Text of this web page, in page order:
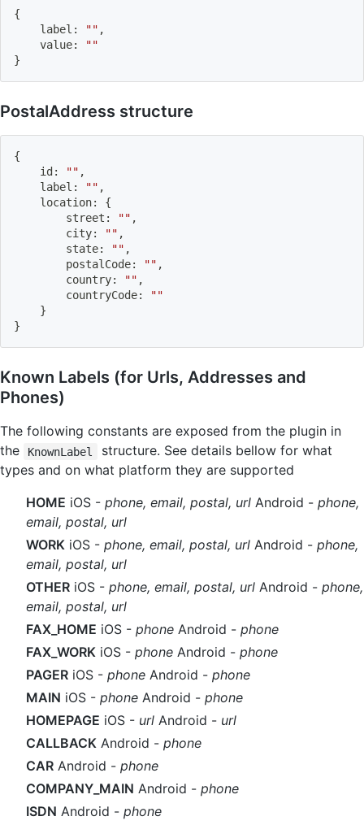
{
    label
: "" ,
    value
:
""
}
PostalAddress structure
{
    id
: "" ,
    label
: "" ,
    location
:
{
        street
: "" ,
        city
: "" ,
        state
: "" ,
        postalCode
: "" ,
        country
: "" ,
        countryCode
:
""
}
}
Known Labels (for Urls, Addresses and
Phones)
The following constants are exposed from the plugin in
the
KnownLabel
structure. See details bellow for what
types and on what platform they are supported
HOME iOS - phone, email, postal, url Android - phone,
email, postal, url
WORK iOS - phone, email, postal, url Android - phone,
email, postal, url
OTHER iOS - phone, email, postal, url Android - phone,
email, postal, url
FAX_HOME iOS - phone Android - phone
FAX_WORK iOS - phone Android - phone
PAGER iOS - phone Android - phone
MAIN iOS - phone Android - phone
HOMEPAGE iOS - url Android - url
CALLBACK Android - phone
CAR Android - phone
COMPANY_MAIN Android - phone
ISDN Android - phone